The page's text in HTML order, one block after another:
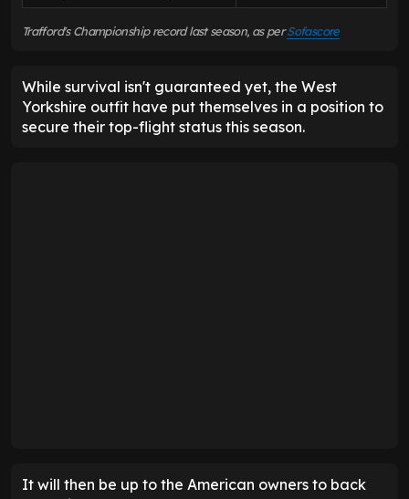
Trafford's Championship record last season, as perSofascore
While survival isn't guaranteed yet, the West
Yorkshire outfit have put themselves in a position to
secure their top-flight status this season.
It will then be up to the American owners to back